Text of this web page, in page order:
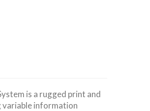
is a rugged print and
variable information